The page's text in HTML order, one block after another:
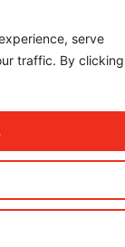
serve
traffic. By